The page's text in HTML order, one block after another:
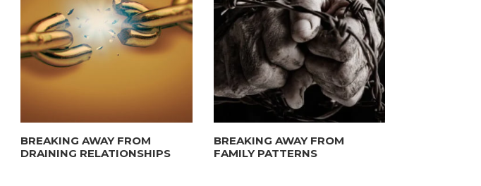
BREAKING AWAY FROM
DRAINING RELATIONSHIPS
BREAKING AWAY FROM
FAMILY PATTERNS